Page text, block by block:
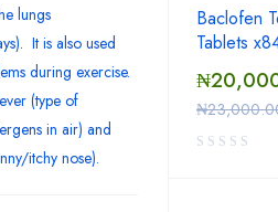
lungs
It is also used
during exercise.
(type of
in air) and
itchy nose).
Baclofen
Tablets
₦
₦